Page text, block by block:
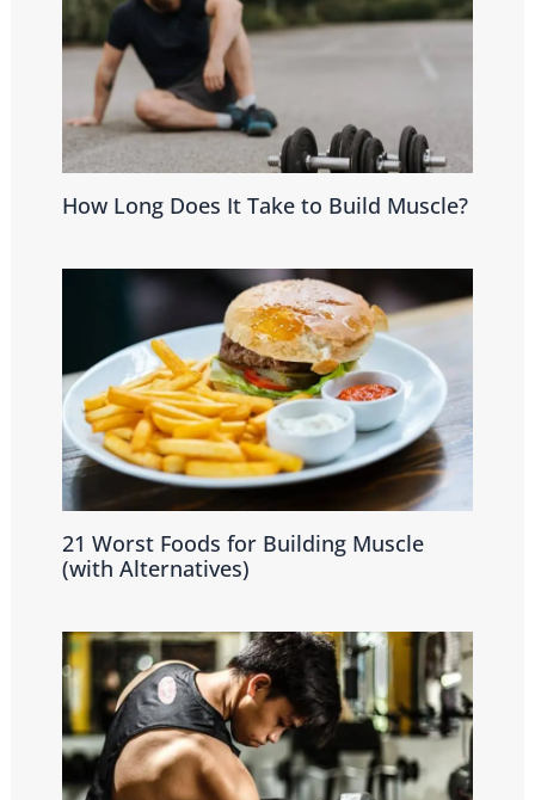
How Long Does It Take to Build Muscle?
21 Worst Foods for Building Muscle
(with Alternatives)